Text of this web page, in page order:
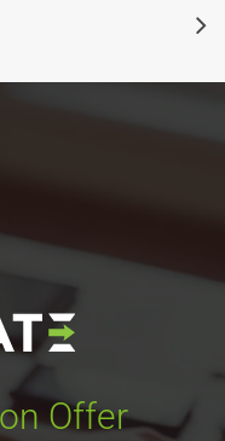
Offer